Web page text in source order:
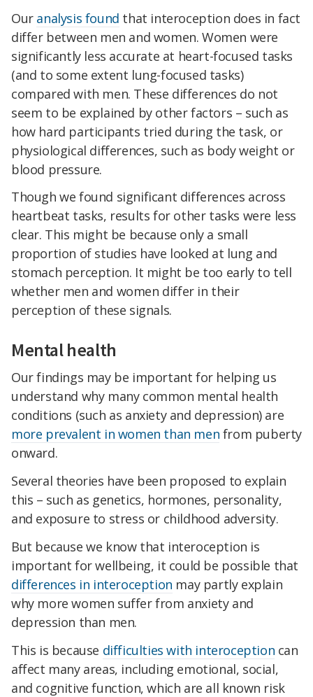
Our analysis found that interoception does in fact
differ between men and women. Women were
significantly less accurate at heart-focused tasks
(and to some extent lung-focused tasks)
compared with men. These differences do not
seem to be explained by other factors – such as
how hard participants tried during the task, or
physiological differences, such as body weight or
blood pressure.
Though we found significant differences across
heartbeat tasks, results for other tasks were less
clear. This might be because only a small
proportion of studies have looked at lung and
stomach perception. It might be too early to tell
whether men and women differ in their
perception of these signals.
Mental health
Our findings may be important for helping us
understand why many common mental health
conditions (such as anxiety and depression) are
more prevalent in women than men from puberty
onward.
Several theories have been proposed to explain
this – such as genetics, hormones, personality,
and exposure to stress or childhood adversity.
But because we know that interoception is
important for wellbeing, it could be possible that
differences in interoception may partly explain
why more women suffer from anxiety and
depression than men.
This is because difficulties with interoception can
affect many areas, including emotional, social,
and cognitive function, which are all known risk